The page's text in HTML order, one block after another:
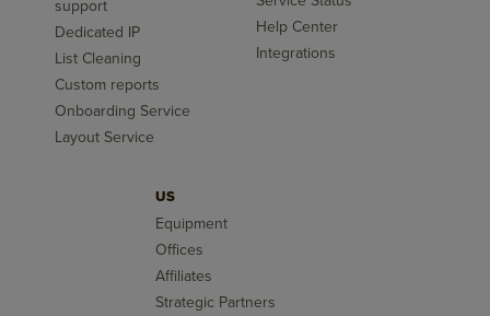
support
Dedicated IP
List Cleaning
Custom reports
Onboarding Service
Layout Service
Help Center
Integrations
US
Equipment
Offices
Affiliates
Strategic Partners